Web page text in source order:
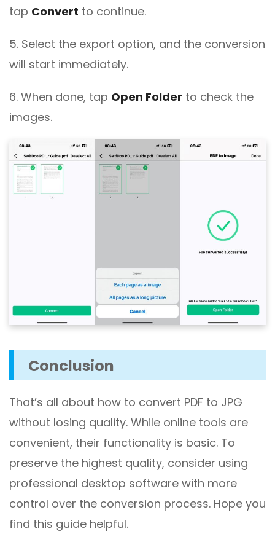
tap Convert to continue.
5. Select the export option, and the conversion
will start immediately.
6. When done, tap Open Folder to check the
images.
Conclusion
That’s all about how to convert PDF to JPG
without losing quality. While online tools are
convenient, their functionality is basic. To
preserve the highest quality, consider using
professional desktop software with more
control over the conversion process. Hope you
find this guide helpful.